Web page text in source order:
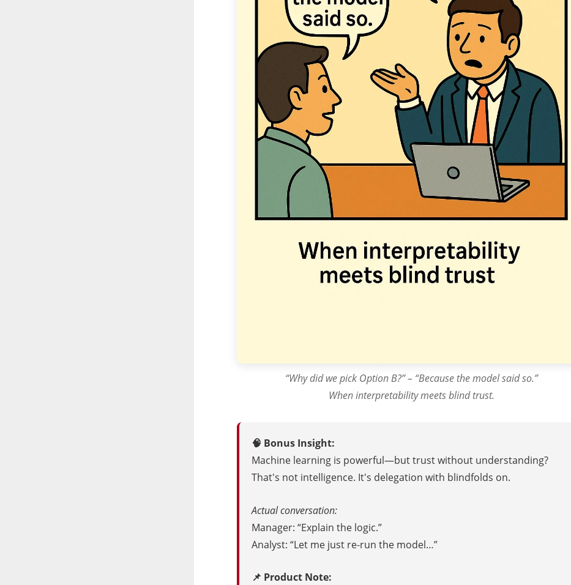
“Why did we pick Option B?” – “Because the model said so.”
When interpretability meets blind trust.
🧠 Bonus Insight:
Machine learning is powerful—but trust without understanding?
That's not intelligence. It's delegation with blindfolds on.
Actual conversation:
Manager: “Explain the logic.”
Analyst: “Let me just re-run the model…”
📌 Product Note: